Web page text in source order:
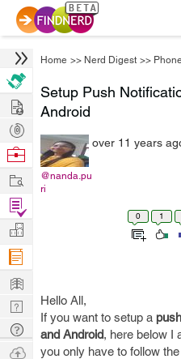
Home >> Nerd Digest >>
Setup Push
Android
@nanda.pu
ri
over 11 years
0 1
Hello All,
If you want to setup a
and Android, here below I
you only have to follow
Hire
Post
Projects
Browse
Work
Find
Projects
Manage
Company
Learn
Nerd
Digest
Tech
Q & A
Ask